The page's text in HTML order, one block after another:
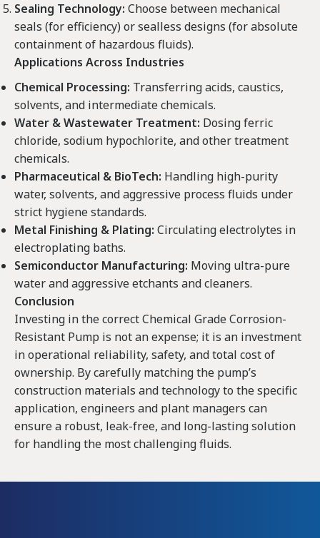
Sealing Technology: Choose between mechanical
seals (for efficiency) or sealless designs (for absolute
containment of hazardous fluids).
Applications Across Industries
Chemical Processing: Transferring acids, caustics,
solvents, and intermediate chemicals.
Water & Wastewater Treatment: Dosing ferric
chloride, sodium hypochlorite, and other treatment
chemicals.
Pharmaceutical & BioTech: Handling high-purity
water, solvents, and aggressive process fluids under
strict hygiene standards.
Metal Finishing & Plating: Circulating electrolytes in
electroplating baths.
Semiconductor Manufacturing: Moving ultra-pure
water and aggressive etchants and cleaners.
Conclusion
Investing in the correct Chemical Grade Corrosion-
Resistant Pump is not an expense; it is an investment
in operational reliability, safety, and total cost of
ownership. By carefully matching the pump’s
construction materials and technology to the specific
application, engineers and plant managers can
ensure a robust, leak-free, and long-lasting solution
for handling the most challenging fluids.